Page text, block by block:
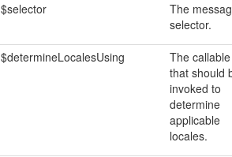
$selector
The
selector.
$determineLocalesUsing
The callable
that should
invoked to
determine
applicable
locales.